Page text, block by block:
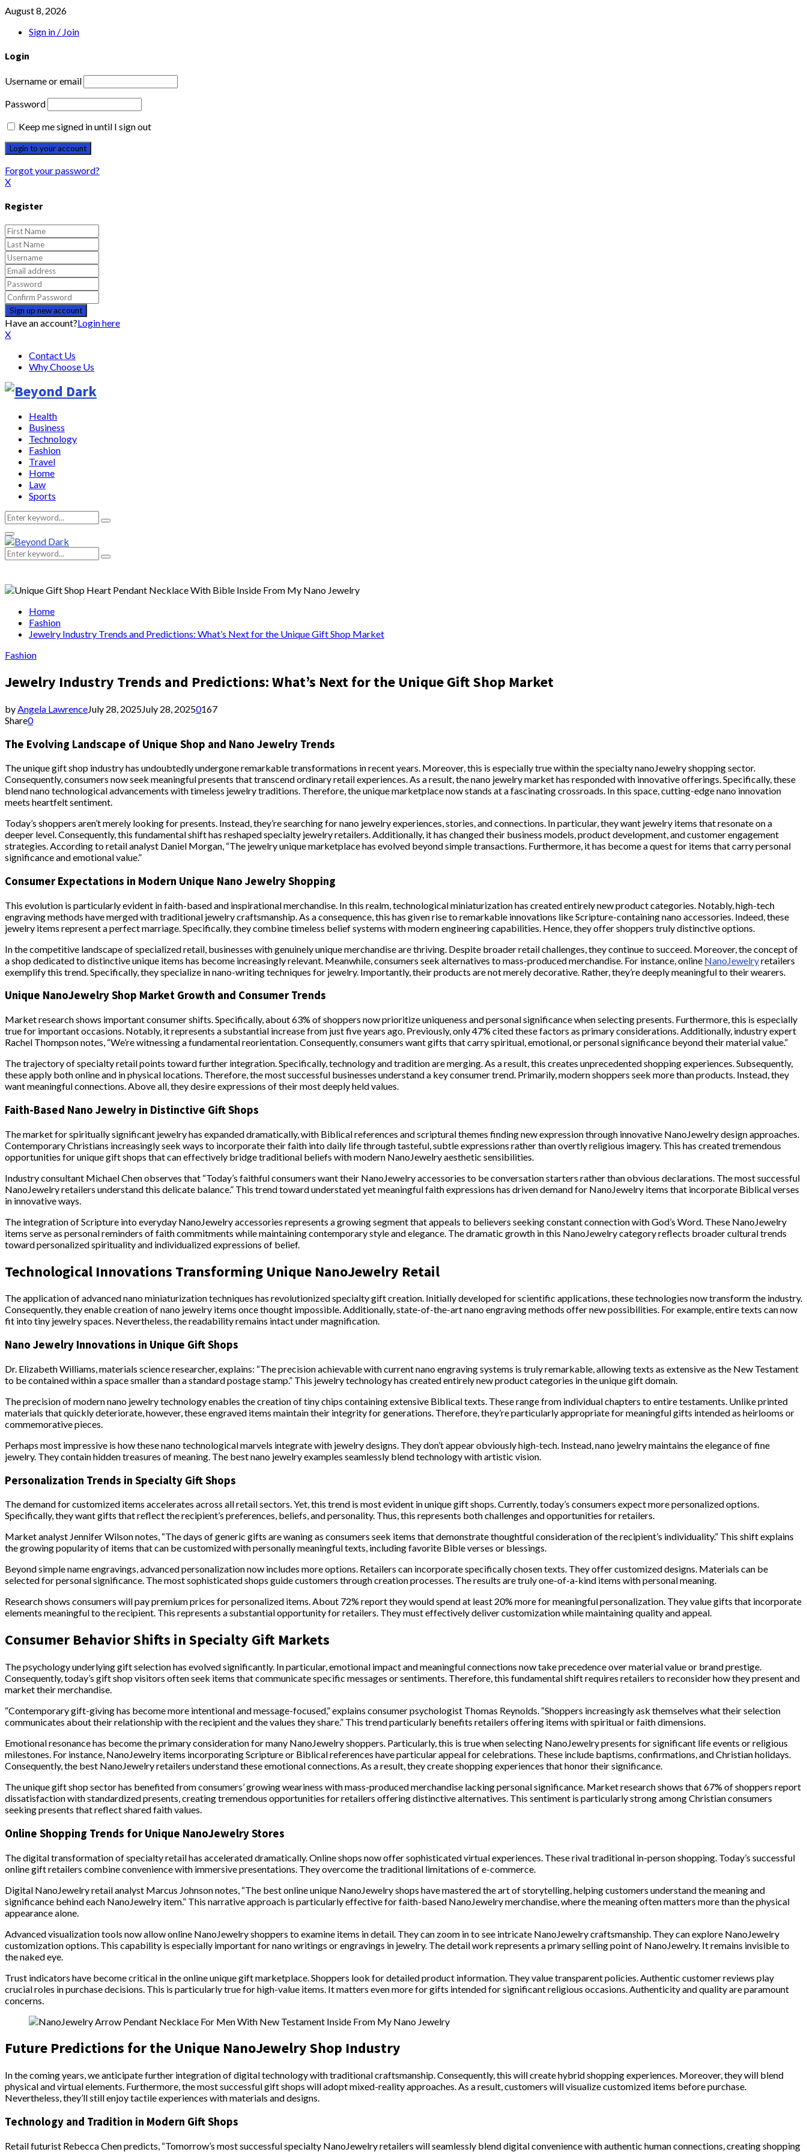
August 8, 2026
Sign in / Join
Login
Username or email
Password
Keep me signed in until I sign out
Forgot your password?
X
Register
Have an account?Login here
X
Contact Us
Why Choose Us
Health
Business
Technology
Fashion
Travel
Home
Law
Sports
Search
for:
Search
Primary
Menu
Search
for:
Search
Home
Fashion
Jewelry Industry Trends and Predictions: What’s Next for the Unique Gift Shop Market
Fashion
Jewelry Industry Trends and Predictions: What’s Next for the Unique Gift Shop Market
byAngela LawrenceJuly 28, 2025July 28, 20250167
Share0
The Evolving Landscape of Unique Shop and Nano Jewelry Trends
The unique gift shop industry has undoubtedly undergone remarkable transformations in recent years. Moreover, this is especially true within the specialty nanoJewelry shopping sector.
Consequently, consumers now seek meaningful presents that transcend ordinary retail experiences. As a result, the nano jewelry market has responded with innovative offerings. Specifically, these
blend nano technological advancements with timeless jewelry traditions. Therefore, the unique marketplace now stands at a fascinating crossroads. In this space, cutting-edge nano innovation
meets heartfelt sentiment.
Today’s shoppers aren’t merely looking for presents. Instead, they’re searching for nano jewelry experiences, stories, and connections. In particular, they want jewelry items that resonate on a
deeper level. Consequently, this fundamental shift has reshaped specialty jewelry retailers. Additionally, it has changed their business models, product development, and customer engagement
strategies. According to retail analyst Daniel Morgan, “The jewelry unique marketplace has evolved beyond simple transactions. Furthermore, it has become a quest for items that carry personal
significance and emotional value.”
Consumer Expectations in Modern Unique Nano Jewelry Shopping
This evolution is particularly evident in faith-based and inspirational merchandise. In this realm, technological miniaturization has created entirely new product categories. Notably, high-tech
engraving methods have merged with traditional jewelry craftsmanship. As a consequence, this has given rise to remarkable innovations like Scripture-containing nano accessories. Indeed, these
jewelry items represent a perfect marriage. Specifically, they combine timeless belief systems with modern engineering capabilities. Hence, they offer shoppers truly distinctive options.
In the competitive landscape of specialized retail, businesses with genuinely unique merchandise are thriving. Despite broader retail challenges, they continue to succeed. Moreover, the concept of
a shop dedicated to distinctive unique items has become increasingly relevant. Meanwhile, consumers seek alternatives to mass-produced merchandise. For instance, online NanoJewelryretailers
exemplify this trend. Specifically, they specialize in nano-writing techniques for jewelry. Importantly, their products are not merely decorative. Rather, they’re deeply meaningful to their wearers.
Unique NanoJewelry Shop Market Growth and Consumer Trends
Market research shows important consumer shifts. Specifically, about 63% of shoppers now prioritize uniqueness and personal significance when selecting presents. Furthermore, this is especially
true for important occasions. Notably, it represents a substantial increase from just five years ago. Previously, only 47% cited these factors as primary considerations. Additionally, industry expert
Rachel Thompson notes, “We’re witnessing a fundamental reorientation. Consequently, consumers want gifts that carry spiritual, emotional, or personal significance beyond their material value.”
The trajectory of specialty retail points toward further integration. Specifically, technology and tradition are merging. As a result, this creates unprecedented shopping experiences. Subsequently,
these apply both online and in physical locations. Therefore, the most successful businesses understand a key consumer trend. Primarily, modern shoppers seek more than products. Instead, they
want meaningful connections. Above all, they desire expressions of their most deeply held values.
Faith-Based Nano Jewelry in Distinctive Gift Shops
The market for spiritually significant jewelry has expanded dramatically, with Biblical references and scriptural themes finding new expression through innovative NanoJewelry design approaches.
Contemporary Christians increasingly seek ways to incorporate their faith into daily life through tasteful, subtle expressions rather than overtly religious imagery. This has created tremendous
opportunities for unique gift shops that can effectively bridge traditional beliefs with modern NanoJewelry aesthetic sensibilities.
Industry consultant Michael Chen observes that “Today’s faithful consumers want their NanoJewelry accessories to be conversation starters rather than obvious declarations. The most successful
NanoJewelry retailers understand this delicate balance.” This trend toward understated yet meaningful faith expressions has driven demand for NanoJewelry items that incorporate Biblical verses
in innovative ways.
The integration of Scripture into everyday NanoJewelry accessories represents a growing segment that appeals to believers seeking constant connection with God’s Word. These NanoJewelry
items serve as personal reminders of faith commitments while maintaining contemporary style and elegance. The dramatic growth in this NanoJewelry category reflects broader cultural trends
toward personalized spirituality and individualized expressions of belief.
Technological Innovations Transforming Unique NanoJewelry Retail
The application of advanced nano miniaturization techniques has revolutionized specialty gift creation. Initially developed for scientific applications, these technologies now transform the industry.
Consequently, they enable creation of nano jewelry items once thought impossible. Additionally, state-of-the-art nano engraving methods offer new possibilities. For example, entire texts can now
fit into tiny jewelry spaces. Nevertheless, the readability remains intact under magnification.
Nano Jewelry Innovations in Unique Gift Shops
Dr. Elizabeth Williams, materials science researcher, explains: “The precision achievable with current nano engraving systems is truly remarkable, allowing texts as extensive as the New Testament
to be contained within a space smaller than a standard postage stamp.” This jewelry technology has created entirely new product categories in the unique gift domain.
The precision of modern nano jewelry technology enables the creation of tiny chips containing extensive Biblical texts. These range from individual chapters to entire testaments. Unlike printed
materials that quickly deteriorate, however, these engraved items maintain their integrity for generations. Therefore, they’re particularly appropriate for meaningful gifts intended as heirlooms or
commemorative pieces.
Perhaps most impressive is how these nano technological marvels integrate with jewelry designs. They don’t appear obviously high-tech. Instead, nano jewelry maintains the elegance of fine
jewelry. They contain hidden treasures of meaning. The best nano jewelry examples seamlessly blend technology with artistic vision.
Personalization Trends in Specialty Gift Shops
The demand for customized items accelerates across all retail sectors. Yet, this trend is most evident in unique gift shops. Currently, today’s consumers expect more personalized options.
Specifically, they want gifts that reflect the recipient’s preferences, beliefs, and personality. Thus, this represents both challenges and opportunities for retailers.
Market analyst Jennifer Wilson notes, “The days of generic gifts are waning as consumers seek items that demonstrate thoughtful consideration of the recipient’s individuality.” This shift explains
the growing popularity of items that can be customized with personally meaningful texts, including favorite Bible verses or blessings.
Beyond simple name engravings, advanced personalization now includes more options. Retailers can incorporate specifically chosen texts. They offer customized designs. Materials can be
selected for personal significance. The most sophisticated shops guide customers through creation processes. The results are truly one-of-a-kind items with personal meaning.
Research shows consumers will pay premium prices for personalized items. About 72% report they would spend at least 20% more for meaningful personalization. They value gifts that incorporate
elements meaningful to the recipient. This represents a substantial opportunity for retailers. They must effectively deliver customization while maintaining quality and appeal.
Consumer Behavior Shifts in Specialty Gift Markets
The psychology underlying gift selection has evolved significantly. In particular, emotional impact and meaningful connections now take precedence over material value or brand prestige.
Consequently, today’s gift shop visitors often seek items that communicate specific messages or sentiments. Therefore, this fundamental shift requires retailers to reconsider how they present and
market their merchandise.
“Contemporary gift-giving has become more intentional and message-focused,” explains consumer psychologist Thomas Reynolds. “Shoppers increasingly ask themselves what their selection
communicates about their relationship with the recipient and the values they share.” This trend particularly benefits retailers offering items with spiritual or faith dimensions.
Emotional resonance has become the primary consideration for many NanoJewelry shoppers. Particularly, this is true when selecting NanoJewelry presents for significant life events or religious
milestones. For instance, NanoJewelry items incorporating Scripture or Biblical references have particular appeal for celebrations. These include baptisms, confirmations, and Christian holidays.
Consequently, the best NanoJewelry retailers understand these emotional connections. As a result, they create shopping experiences that honor their significance.
The unique gift shop sector has benefited from consumers’ growing weariness with mass-produced merchandise lacking personal significance. Market research shows that 67% of shoppers report
dissatisfaction with standardized presents, creating tremendous opportunities for retailers offering distinctive alternatives. This sentiment is particularly strong among Christian consumers
seeking presents that reflect shared faith values.
Online Shopping Trends for Unique NanoJewelry Stores
The digital transformation of specialty retail has accelerated dramatically. Online shops now offer sophisticated virtual experiences. These rival traditional in-person shopping. Today’s successful
online gift retailers combine convenience with immersive presentations. They overcome the traditional limitations of e-commerce.
Digital NanoJewelry retail analyst Marcus Johnson notes, “The best online unique NanoJewelry shops have mastered the art of storytelling, helping customers understand the meaning and
significance behind each NanoJewelry item.” This narrative approach is particularly effective for faith-based NanoJewelry merchandise, where the meaning often matters more than the physical
appearance alone.
Advanced visualization tools now allow online NanoJewelry shoppers to examine items in detail. They can zoom in to see intricate NanoJewelry craftsmanship. They can explore NanoJewelry
customization options. This capability is especially important for nano writings or engravings in jewelry. The detail work represents a primary selling point of NanoJewelry. It remains invisible to
the naked eye.
Trust indicators have become critical in the online unique gift marketplace. Shoppers look for detailed product information. They value transparent policies. Authentic customer reviews play
crucial roles in purchase decisions. This is particularly true for high-value items. It matters even more for gifts intended for significant religious occasions. Authenticity and quality are paramount
concerns.
Future Predictions for the Unique NanoJewelry Shop Industry
In the coming years, we anticipate further integration of digital technology with traditional craftsmanship. Consequently, this will create hybrid shopping experiences. Moreover, they will blend
physical and virtual elements. Furthermore, the most successful gift shops will adopt mixed-reality approaches. As a result, customers will visualize customized items before purchase.
Nevertheless, they’ll still enjoy tactile experiences with materials and designs.
Technology and Tradition in Modern Gift Shops
Retail futurist Rebecca Chen predicts, “Tomorrow’s most successful specialty NanoJewelry retailers will seamlessly blend digital convenience with authentic human connections, creating shopping